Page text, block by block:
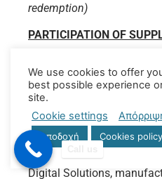
redemption)
PARTICIPATION OF
Program Beneficiaries
digital services &
of their choice. Cases of
supplier and the
excluded.
Suppliers of digital
Digital Solutions,
We use cookies to offer
best possible experience
site.
Cookie settings
Αποδοχή Cookies policy